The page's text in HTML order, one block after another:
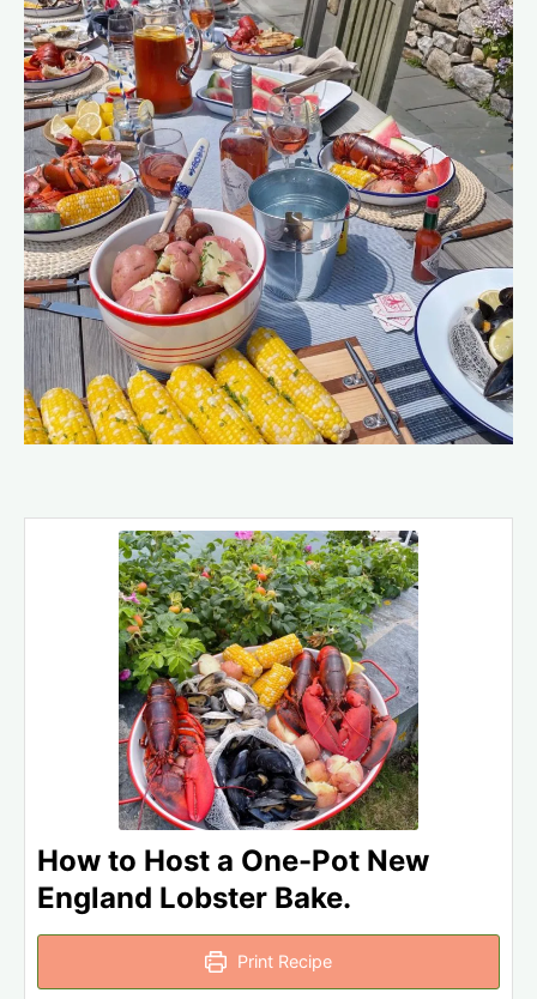
How to Host a One-Pot New
England Lobster Bake.
Print Recipe